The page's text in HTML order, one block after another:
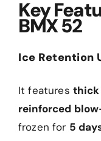
Key
BMX 52
Ice Retention
It features thick
reinforced
frozen for 5